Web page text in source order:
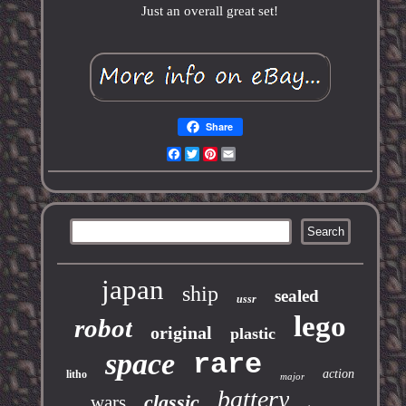
Just an overall great set!
Share
Facebook
TwitterPinterest
japan ship ussr sealed
robot original plastic lego
litho space rare major action
battery